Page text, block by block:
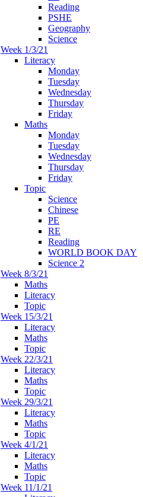
Reading
PSHE
Geography
Science
Week 1/3/21
Literacy
Monday
Tuesday
Wednesday
Thursday
Friday
Maths
Monday
Tuesday
Wednesday
Thursday
Friday
Topic
Science
Chinese
PE
RE
Reading
WORLD BOOK DAY
Science 2
Week 8/3/21
Maths
Literacy
Topic
Week 15/3/21
Literacy
Maths
Topic
Week 22/3/21
Literacy
Maths
Topic
Week 29/3/21
Literacy
Maths
Topic
Week 4/1/21
Literacy
Maths
Topic
Week 11/1/21